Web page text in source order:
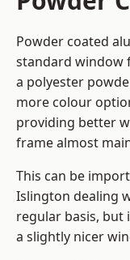
Powder coated
standard window
a polyester
more colour
providing better
frame almost
This can be
Islington dealing
regular basis, but
a slightly nicer